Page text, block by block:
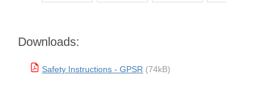
Downloads:
Safety Instructions - GPSR (74kB)